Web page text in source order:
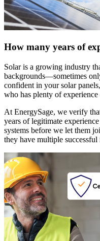
How many years of
Solar is a growing industry
backgrounds—sometimes
confident in your solar
who has plenty of experience
At EnergySage, we verify
years of legitimate
systems before we let them
they have multiple